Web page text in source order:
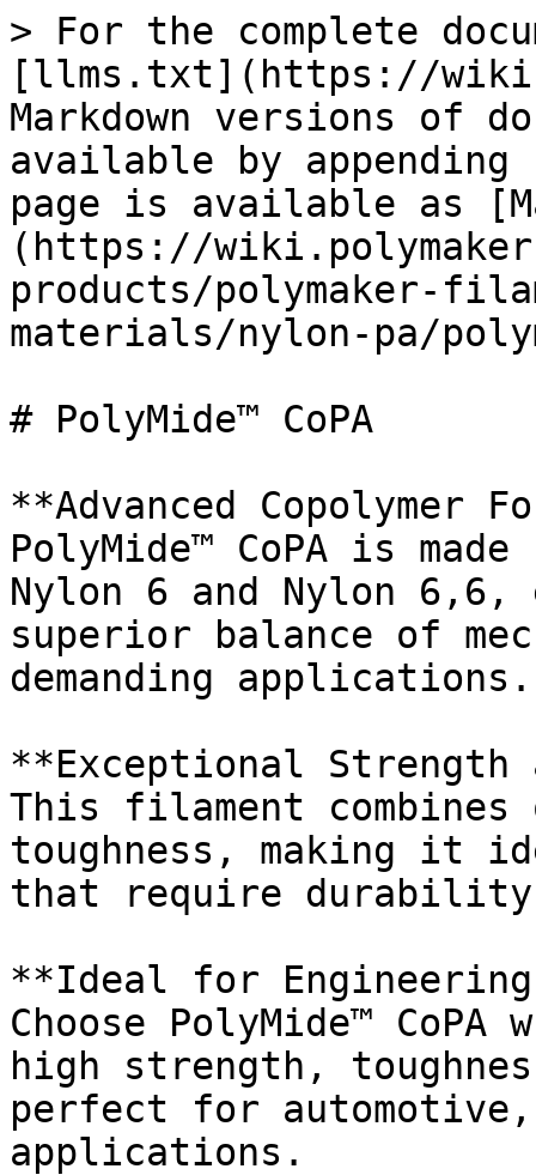
> For the complete
[llms.txt](https://
Markdown versions of
available by
page is available as
(https://
products/polymaker-
materials/nylon-pa/
# PolyMide™ CoPA
**Advanced Copolymer
PolyMide™ CoPA is
Nylon 6 and Nylon
superior balance of
demanding applications.
**Exceptional Strength
This filament
toughness, making it
that require durability
**Ideal for
Choose PolyMide™
high strength,
perfect for
applications.